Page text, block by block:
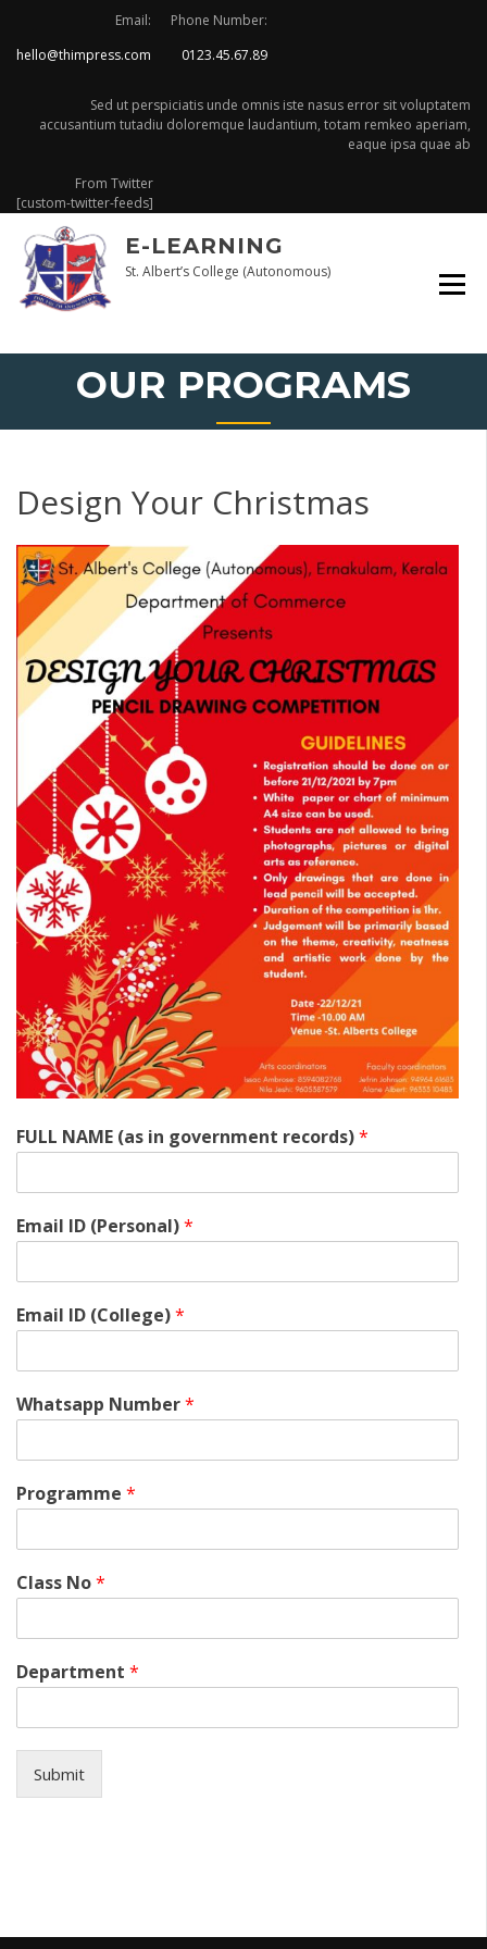
content
Email:
hello@thimpress.com
Phone Number:
0123.45.67.89
Sed ut perspiciatis unde omnis iste nasus error sit voluptatem
accusantium tutadiu doloremque laudantium, totam remkeo aperiam,
eaque ipsa quae ab
From Twitter
[custom-twitter-feeds]
E-LEARNING
St. Albert’s College (Autonomous)
OUR PROGRAMS
Design Your Christmas
FULL NAME (as in government records)*
Email ID (Personal)*
Email ID (College)*
Whatsapp Number*
Programme *
Class No*
Department *
Submit